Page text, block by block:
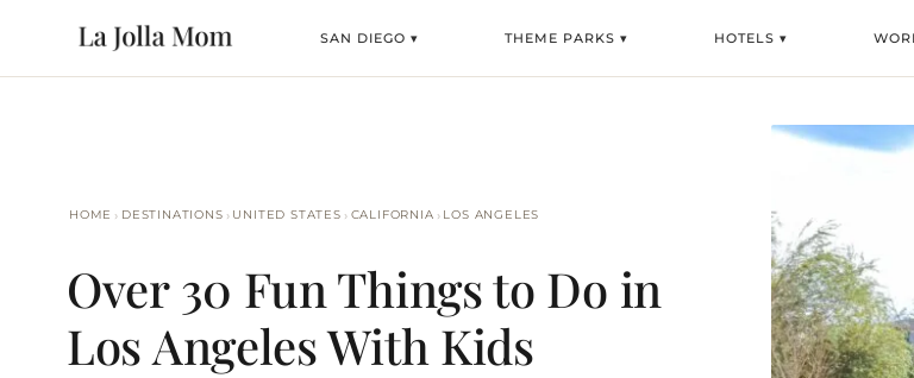
SAN DIEGO ▾ THEME PARKS ▾ HOTELS ▾
HOME › DESTINATIONS › UNITED STATES › CALIFORNIA › LOS ANGELES
Over 30 Fun Things to Do in
Los Angeles With Kids